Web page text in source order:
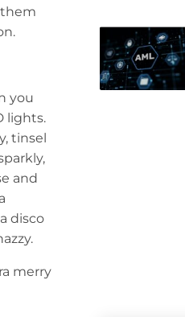
you
lights.
tinsel
and
disco
merry